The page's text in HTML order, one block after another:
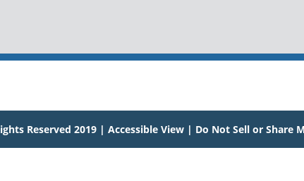
Reserved 2019 |Accessible View | Do Not Sell or Share